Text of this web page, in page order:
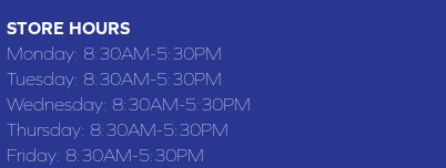
STORE HOURS
Monday: 8:30AM-5:30PM
Tuesday: 8:30AM-5:30PM
Wednesday: 8:30AM-5:30PM
Thursday: 8:30AM-5:30PM
Friday: 8:30AM-5:30PM